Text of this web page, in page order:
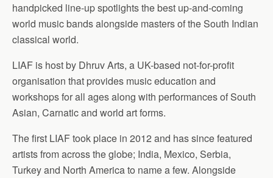
handpicked line-up spotlights the best up-and-coming
world music bands alongside masters of the South Indian
classical world.
LIAF is host by Dhruv Arts, a UK-based not-for-profit
organisation that provides music education and
workshops for all ages along with performances of South
Asian, Carnatic and world art forms.
The first LIAF took place in 2012 and has since featured
artists from across the globe; India, Mexico, Serbia,
Turkey and North America to name a few. Alongside